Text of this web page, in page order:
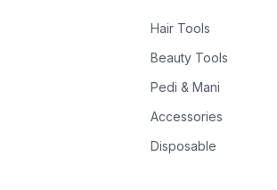
Hair Tools
Beauty Tools
Pedi & Mani
Accessories
Disposable